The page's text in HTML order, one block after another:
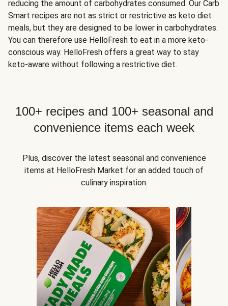
reducing the amount of carbohydrates consumed. Our Carb
Smart recipes are not as strict or restrictive as keto diet
meals, but they are designed to be lower in carbohydrates.
You can therefore use HelloFresh to eat in a more keto-
conscious way. HelloFresh offers a great way to stay
keto-aware without following a restrictive diet.
100+ recipes and 100+ seasonal and
convenience items each week
Plus, discover the latest seasonal and convenience
items at HelloFresh Market for an added touch of
culinary inspiration.